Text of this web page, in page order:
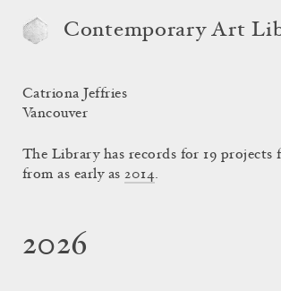
Contemporary Art
Catriona Jeffries
Vancouver
The Library has records for 19 projects
from as early as2014.
2026